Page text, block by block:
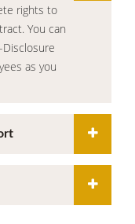
rights to
You can
as you